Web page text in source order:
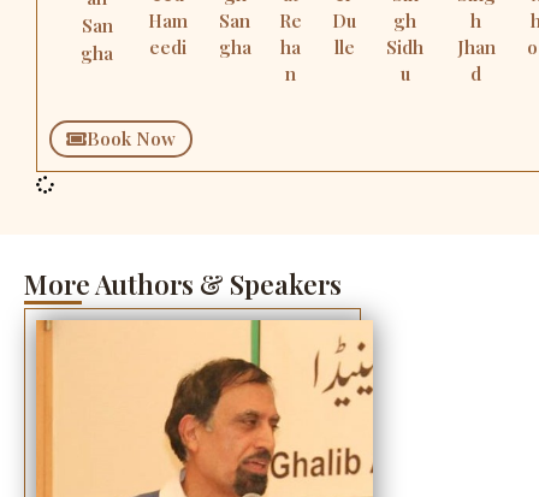
San
gha
Ham
eedi
San
gha
Re
ha
n
Du
lle
gh
Sidh
u
h
Jhan
d
Book Now
More Authors & Speakers